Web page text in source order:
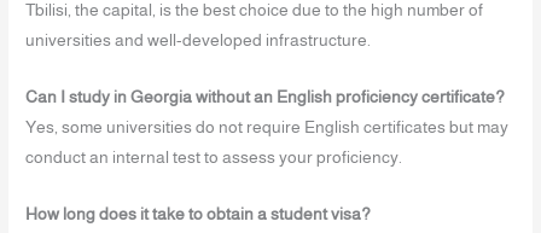
Tbilisi, the capital, is the best choice due to the high number of
universities and well-developed infrastructure.
Can I study in Georgia without an English proficiency certificate?
Yes, some universities do not require English certificates but may
conduct an internal test to assess your proficiency.
How long does it take to obtain a student visa?